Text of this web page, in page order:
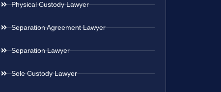
Physical Custody Lawyer
Separation Agreement Lawyer
Separation Lawyer
Sole Custody Lawyer